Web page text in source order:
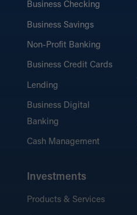
Business Checking
Business Savings
Non-Profit Banking
Business Credit Cards
Lending
Business Digital
Banking
Cash Management
Investments
Products & Services